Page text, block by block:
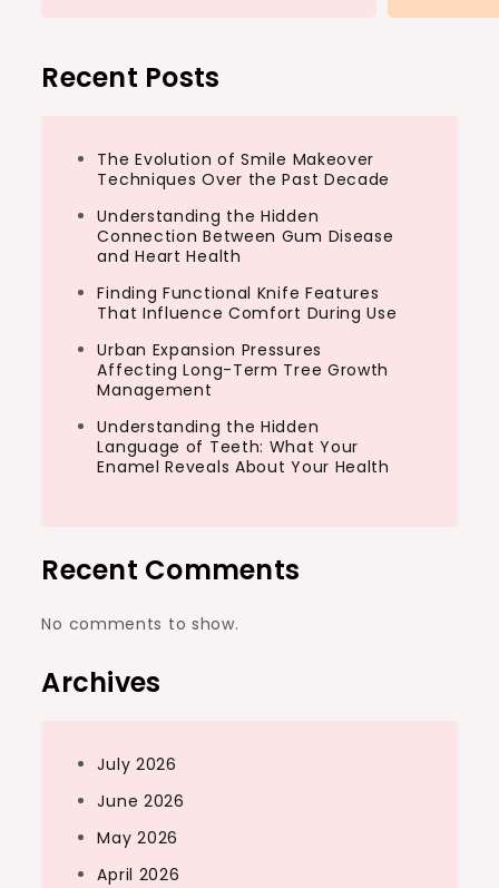
Recent Posts
The Evolution of Smile Makeover
Techniques Over the Past Decade
Understanding the Hidden
Connection Between Gum Disease
and Heart Health
Finding Functional Knife Features
That Influence Comfort During Use
Urban Expansion Pressures
Affecting Long-Term Tree Growth
Management
Understanding the Hidden
Language of Teeth: What Your
Enamel Reveals About Your Health
Recent Comments
No comments to show.
Archives
July 2026
June 2026
May 2026
April 2026